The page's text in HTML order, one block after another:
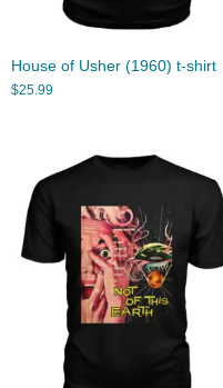
House of Usher (1960) t-shirt
$25.99